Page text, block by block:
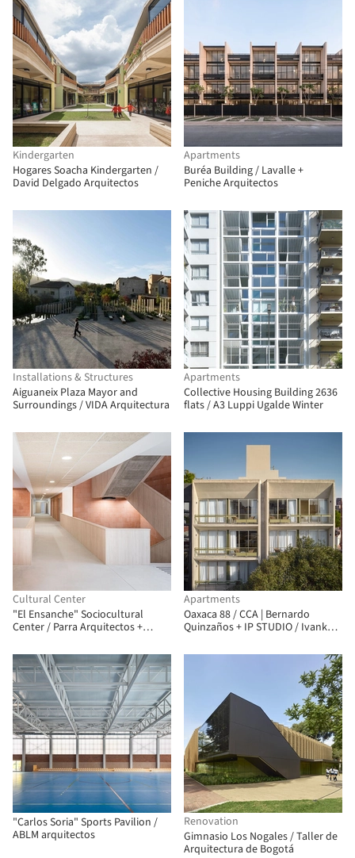
Kindergarten
Hogares Soacha Kindergarten /
David Delgado Arquitectos
Apartments
Buréa Building / Lavalle +
Peniche Arquitectos
Installations & Structures
Aiguaneix Plaza Mayor and
Surroundings / VIDA Arquitectura
Apartments
Collective Housing Building 2636
flats / A3 Luppi Ugalde Winter
Cultural Center
"El Ensanche" Sociocultural
Center / Parra Arquitectos +
Apartments
Oaxaca 88 / CCA | Bernardo
Quinzaños + IP STUDIO / Ivanka V.
"Carlos Soria" Sports Pavilion /
ABLM arquitectos
Renovation
Gimnasio Los Nogales / Taller de
Arquitectura de Bogotá